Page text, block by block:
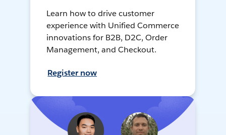
Learn how to drive customer
experience with Unified Commerce
innovations for B2B, D2C, Order
Management, and Checkout.
Register now